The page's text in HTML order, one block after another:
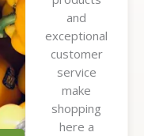
and
exceptional
customer
service
make
shopping
here a